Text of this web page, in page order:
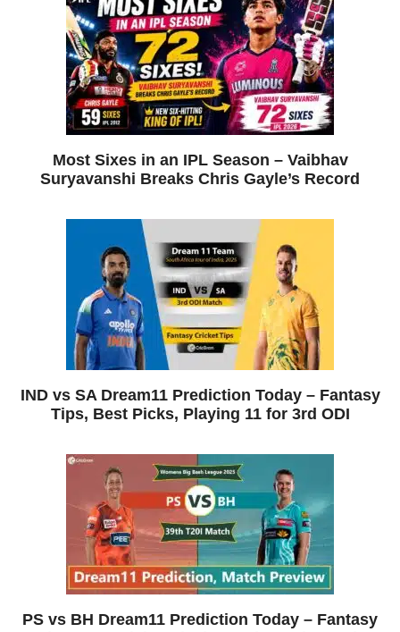
Most Sixes in an IPL Season – Vaibhav
Suryavanshi Breaks Chris Gayle’s Record
IND vs SA Dream11 Prediction Today – Fantasy
Tips, Best Picks, Playing 11 for 3rd ODI
PS vs BH Dream11 Prediction Today – Fantasy